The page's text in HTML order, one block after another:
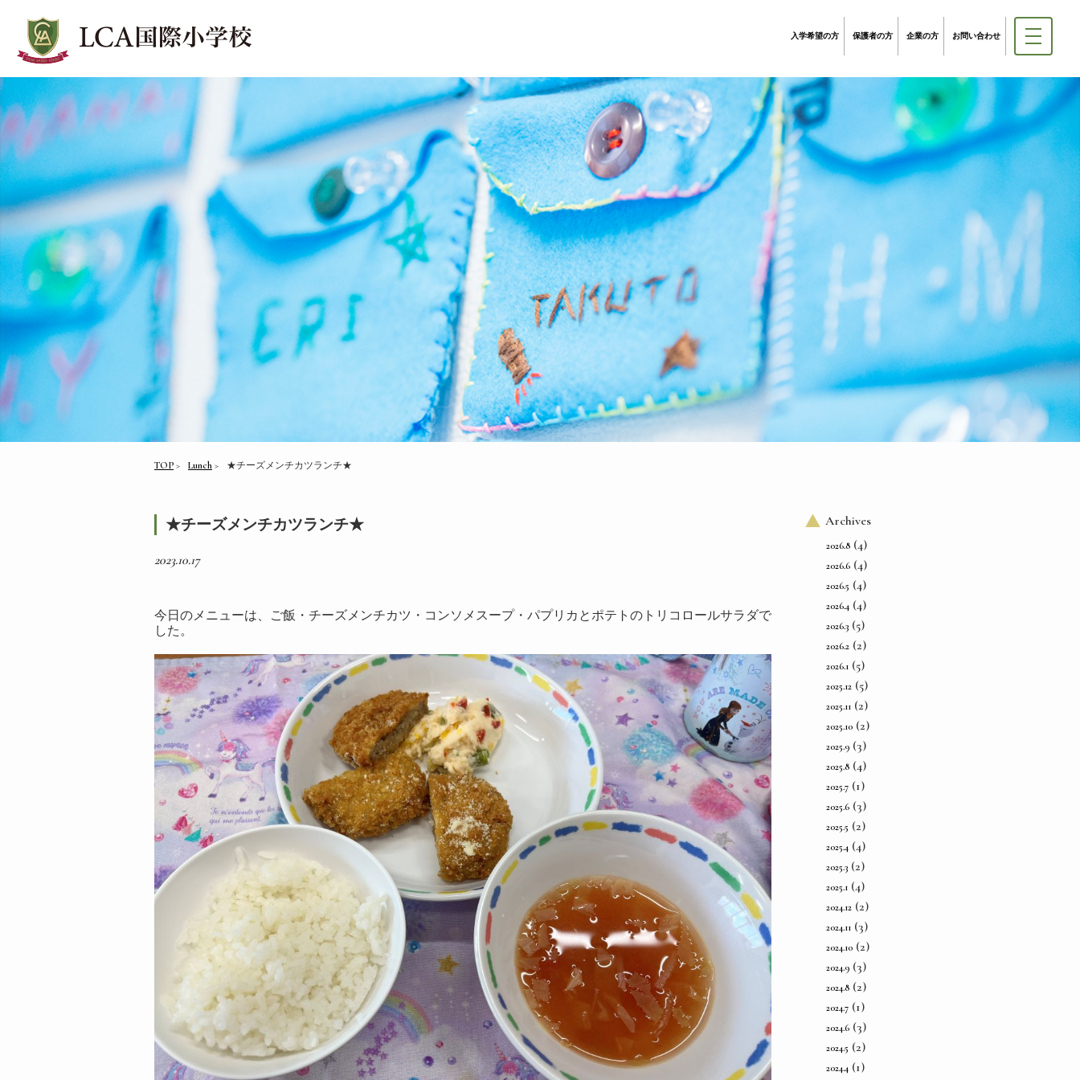
入学希望の方 保護者の方 企業の方 お問い合わせ
LCA Lunch
TOP Lunch ★チーズメンチカツランチ★
★チーズメンチカツランチ★
2023.10.17
今日のメニューは、ご飯・チーズメンチカツ・コンソメスープ・パプリカとポテトのトリコロールサラダで
した。
Archives
2026.8 (4)
2026.6 (4)
2026.5 (4)
2026.4 (4)
2026.3 (5)
2026.2 (2)
2026.1 (5)
2025.12 (5)
2025.11 (2)
2025.10 (2)
2025.9 (3)
2025.8 (4)
2025.7 (1)
2025.6 (3)
2025.5 (2)
2025.4 (4)
2025.3 (2)
2025.1 (4)
2024.12 (2)
2024.11 (3)
2024.10 (2)
2024.9 (3)
2024.8 (2)
2024.7 (1)
2024.6 (3)
2024.5 (2)
2024.4 (1)